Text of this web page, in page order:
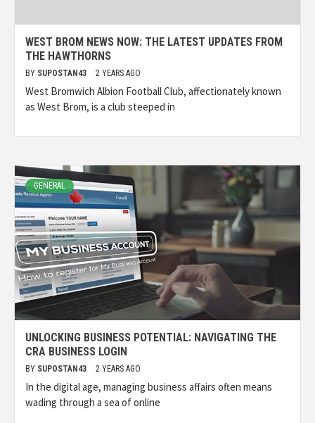
WEST BROM NEWS NOW: THE LATEST UPDATES FROM
THE HAWTHORNS
BY SUPOSTAN43 2 YEARS AGO
West Bromwich Albion Football Club, affectionately known
as West Brom, is a club steeped in
GENERAL
UNLOCKING BUSINESS POTENTIAL: NAVIGATING THE
CRA BUSINESS LOGIN
BY SUPOSTAN43 2 YEARS AGO
In the digital age, managing business affairs often means
wading through a sea of online